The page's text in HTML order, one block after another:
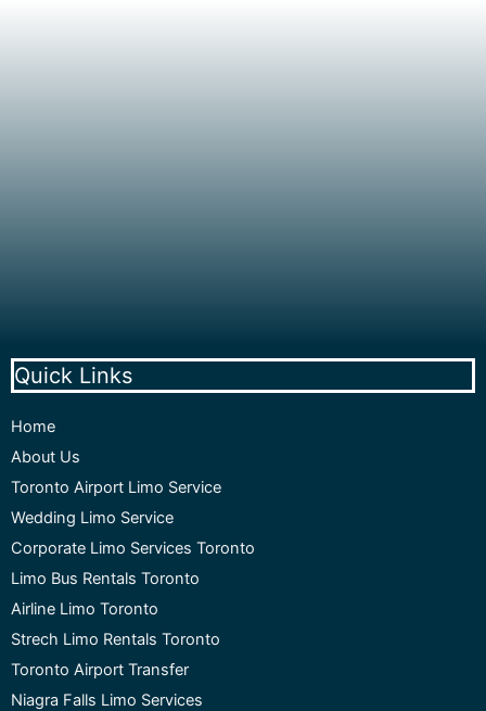
Quick Links
Home
About Us
Toronto Airport Limo Service
Wedding Limo Service
Corporate Limo Services Toronto
Limo Bus Rentals Toronto
Airline Limo Toronto
Strech Limo Rentals Toronto
Toronto Airport Transfer
Niagra Falls Limo Services